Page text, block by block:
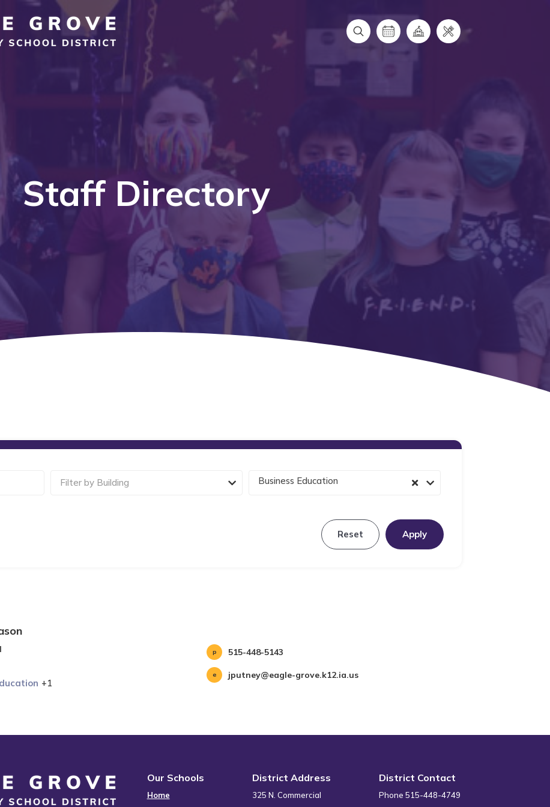
Staff Directory
Filter by Building Business Education
Reset Apply
515-448-5143
jputney@eagle-grove.k12.ia.us
+1
Our Schools
Home
District Address
325 N. Commercial
District Contact
Phone 515-448-4749